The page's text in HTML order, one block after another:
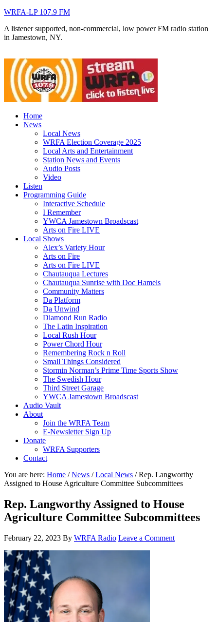
WRFA-LP 107.9 FM
A listener supported, non-commercial, low power FM radio station
in Jamestown, NY.
Home
News
Local News
WRFA Election Coverage 2025
Local Arts and Entertainment
Station News and Events
Audio Posts
Video
Listen
Programming Guide
Interactive Schedule
I Remember
YWCA Jamestown Broadscast
Arts on Fire LIVE
Local Shows
Alex’s Variety Hour
Arts on Fire
Arts on Fire LIVE
Chautauqua Lectures
Chautauqua Sunrise with Doc Hamels
Community Matters
Da Platform
Da Unwind
Diamond Run Radio
The Latin Inspiration
Local Rush Hour
Power Chord Hour
Remembering Rock n Roll
Small Things Considered
Stormin Norman’s Prime Time Sports Show
The Swedish Hour
Third Street Garage
YWCA Jamestown Broadscast
Audio Vault
About
Join the WRFA Team
E-Newsletter Sign Up
Donate
WRFA Supporters
Contact
You are here: Home / News / Local News /Rep. Langworthy
Assigned to House Agriculture Committee Subcommittees
Rep. Langworthy Assigned to House
Agriculture Committee Subcommittees
February 22, 2023 By WRFA Radio Leave a Comment